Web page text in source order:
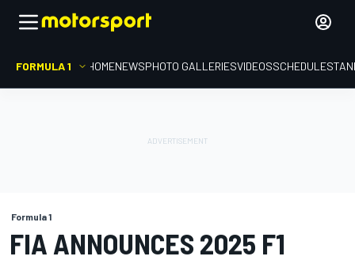
FORMULA 1 HOMENEWSPHOTO GALLERIESVIDEOSSCHEDULE
Formula 1
FIA ANNOUNCES 2025 F1